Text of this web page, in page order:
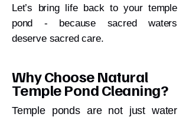
Let’s bring life back to your temple
pond - because sacred waters
deserve sacred care.
Why Choose Natural
Temple Pond Cleaning?
Temple ponds are not just water